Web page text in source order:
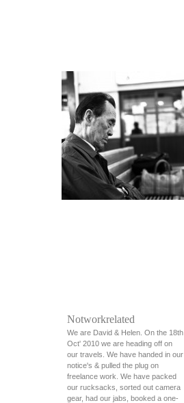
Notworkrelated
We are David & Helen. On the 18th
Oct' 2010 we are heading off on
our travels. We have handed in our
notice's & pulled the plug on
freelance work. We have packed
our rucksacks, sorted out camera
gear, had our jabs, booked a one-